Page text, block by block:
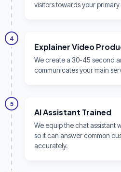
visitors towards your
4
Explainer Video
We create a 30-45 second
communicates your main
5
AI Assistant Trained
We equip the chat assistant
so it can answer common
accurately.